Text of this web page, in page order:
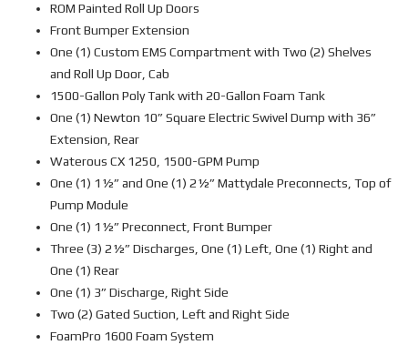
ROM Painted Roll Up Doors
Front Bumper Extension
One (1) Custom EMS Compartment with Two (2) Shelves
and Roll Up Door, Cab
1500-Gallon Poly Tank with 20-Gallon Foam Tank
One (1) Newton 10” Square Electric Swivel Dump with 36”
Extension, Rear
Waterous CX 1250, 1500-GPM Pump
One (1) 1½” and One (1) 2½” Mattydale Preconnects, Top of
Pump Module
One (1) 1½” Preconnect, Front Bumper
Three (3) 2½” Discharges, One (1) Left, One (1) Right and
One (1) Rear
One (1) 3” Discharge, Right Side
Two (2) Gated Suction, Left and Right Side
FoamPro 1600 Foam System